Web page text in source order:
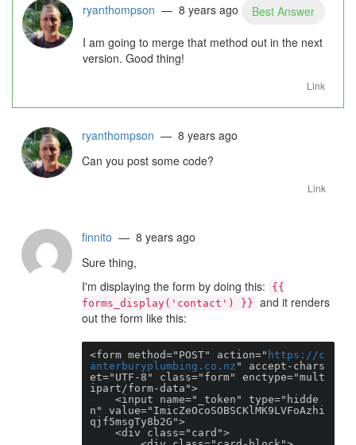
ryanthompson — 8 years ago
Best Answer
I am going to merge that method out in the next
version. Good thing!
Link
ryanthompson — 8 years ago
Can you post some code?
Link
finnito — 8 years ago
Sure thing,
I'm displaying the form by doing this:
{{
forms_display('contact') }} and it renders
out the form like this:
<form method="POST" action=" https://c
anterburyplumbing.co.nz " accept-chars
et="UTF-8" class="form" enctype="mult
ipart/form-data">
n" value="ImicZeOcoSOBSCKlMK9LVFoAzhi
qjf5msgTy8b2G">